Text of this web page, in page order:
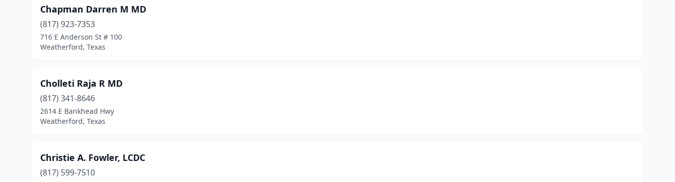
Chapman Darren M MD
(817) 923-7353
716 E Anderson St # 100
Weatherford, Texas
Cholleti Raja R MD
(817) 341-8646
2614 E Bankhead Hwy
Weatherford, Texas
Christie A. Fowler, LCDC
(817) 599-7510